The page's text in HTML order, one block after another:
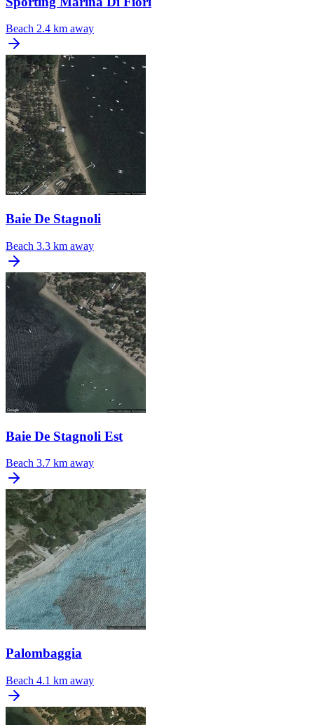
Beach 2.4 km away
Baie De Stagnoli
Beach 3.3 km away
Baie De Stagnoli Est
Beach 3.7 km away
Palombaggia
Beach 4.1 km away